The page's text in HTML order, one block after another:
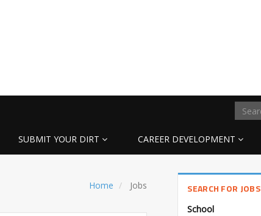
SUBMIT YOUR DIRT CAREER DEVELOPMENT
Home Jobs SEARCH FOR JOBS
School